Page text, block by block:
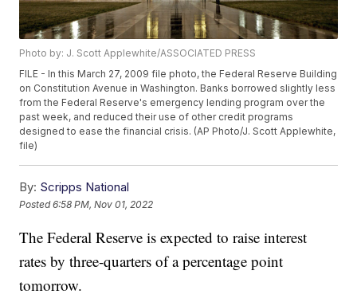
Photo by: J. Scott Applewhite/ASSOCIATED PRESS
FILE - In this March 27, 2009 file photo, the Federal Reserve Building
on Constitution Avenue in Washington. Banks borrowed slightly less
from the Federal Reserve's emergency lending program over the
past week, and reduced their use of other credit programs
designed to ease the financial crisis. (AP Photo/J. Scott Applewhite,
file)
By: Scripps National
Posted6:58 PM, Nov 01, 2022
The Federal Reserve is expected to raise interest
rates by three-quarters of a percentage point
tomorrow.